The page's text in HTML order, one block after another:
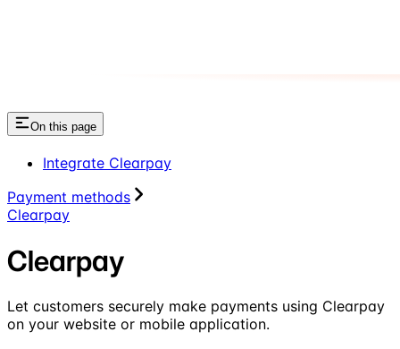
On this page
Integrate Clearpay
Payment methods
Clearpay
Clearpay
Let customers securely make payments using Clearpay
on your website or mobile application.